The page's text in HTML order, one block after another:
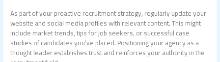
As part of your proactive recruitment strategy, regularly update your
website and social media profiles with relevant content. This might
include market trends, tips for job seekers, or successful case
studies of candidates you’ve placed. Positioning your agency as a
thought leader establishes trust and reinforces your authority in the